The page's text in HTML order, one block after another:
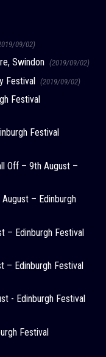
09/02)
Swindon (2019/09/02)
Festival (2019/09/02)
Festival
Festival
Off – 9th August –
– Edinburgh
– Edinburgh Festival
– Edinburgh Festival
- Edinburgh Festival
Festival